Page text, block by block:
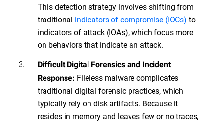
This detection strategy involves shifting from
traditional indicators of compromise (IOCs) to
indicators of attack (IOAs), which focus more
on behaviors that indicate an attack.
Difficult Digital Forensics and Incident
Response: Fileless malware complicates
traditional digital forensic practices, which
typically rely on disk artifacts. Because it
resides in memory and leaves few or no traces,